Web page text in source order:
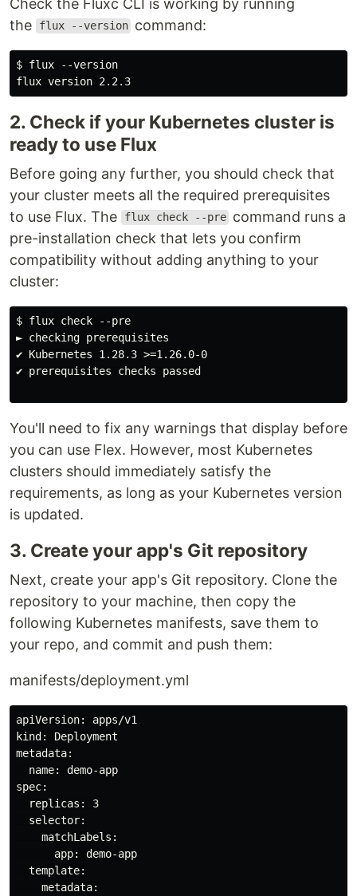
the
flux --version command:
$ flux --version
2. Check if your Kubernetes cluster is
ready to use Flux
Before going any further, you should check that
your cluster meets all the required prerequisites
to use Flux. The
flux check --pre command runs a
pre-installation check that lets you confirm
compatibility without adding anything to your
cluster:
$ flux check --pre
► checking prerequisites
✔ Kubernetes 1.28.3 >=1.26.0-0
✔ prerequisites checks passed
You'll need to fix any warnings that display before
you can use Flex. However, most Kubernetes
clusters should immediately satisfy the
requirements, as long as your Kubernetes version
is updated.
3. Create your app's Git repository
Next, create your app's Git repository. Clone the
repository to your machine, then copy the
following Kubernetes manifests, save them to
your repo, and commit and push them:
manifests/deployment.yml
apiVersion: apps/v1
kind: Deployment
metadata:
  name: demo-app
spec:
  replicas: 3
  selector:
    matchLabels:
      app: demo-app
  template:
    metadata: